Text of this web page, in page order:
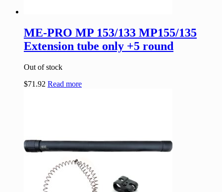
ME-PRO MP 153/133 MP155/135
Extension tube only +5 round
Out of stock
$71.92 Read more